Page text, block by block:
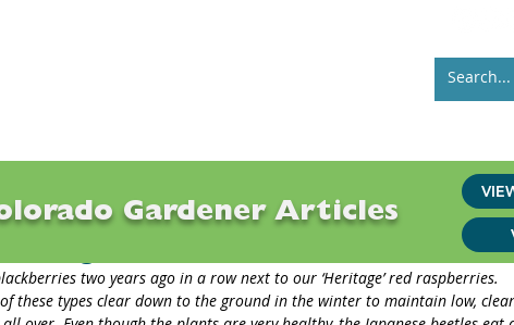
eating Blackberries
two years ago in a row next to our ‘Heritage’ red raspberries.
these types clear down to the ground in the winter to maintain low,
Gardener Articles